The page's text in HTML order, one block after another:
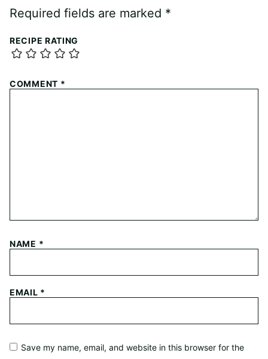
Required fields are marked *
RECIPE RATING
COMMENT *
NAME *
EMAIL *
Save my name, email, and website in this browser for the